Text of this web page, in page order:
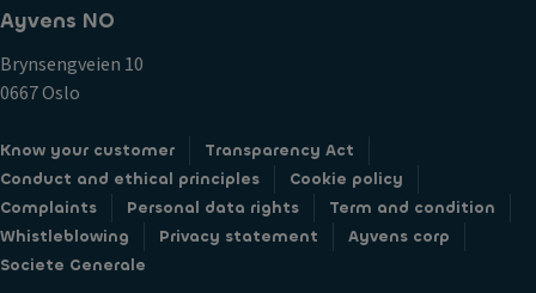
Ayvens NO
Brynsengveien 10
0667 Oslo
Know your customer
Transparency Act
Conduct and ethical principles
Cookie policy
Complaints
Personal data rights
Term and condition
Whistleblowing
Privacy statement
Ayvens corp
Societe Generale